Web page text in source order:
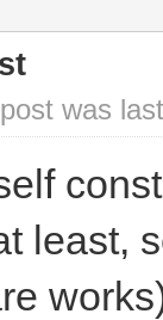
was
least,